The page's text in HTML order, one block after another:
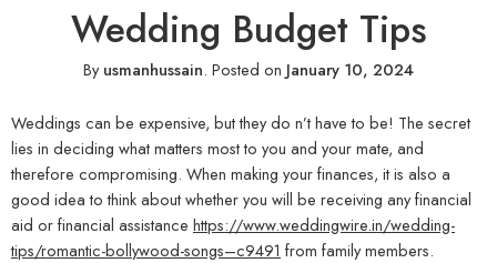
Wedding Budget Tips
Byusmanhussain. Posted on January 10, 2024
Weddings can be expensive, but they do n’t have to be! The secret
lies in deciding what matters most to you and your mate, and
therefore compromising. When making your finances, it is also a
good idea to think about whether you will be receiving any financial
aid or financial assistance https://www.weddingwire.in/wedding-
tips/romantic-bollywood-songs–c9491 from family members.